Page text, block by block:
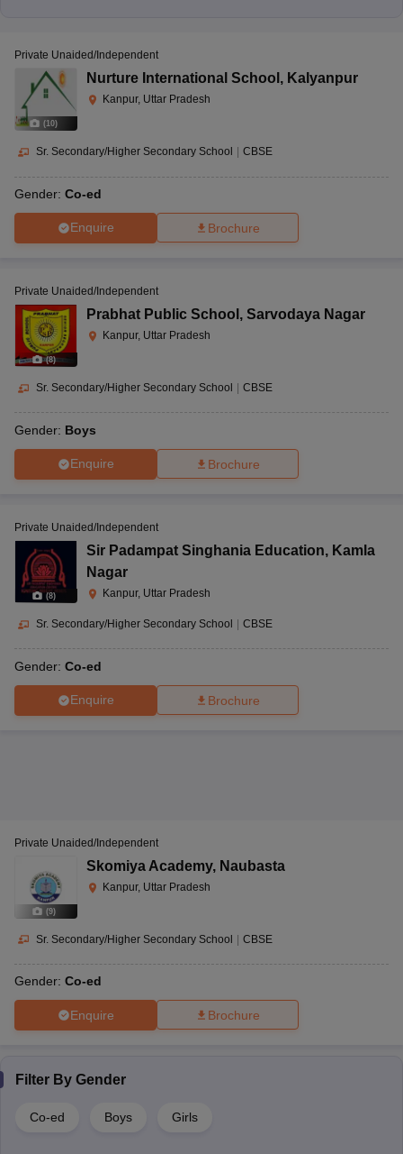
(10)
Private Unaided/Independent
Nurture International School , Kalyanpur
Kanpur, Uttar Pradesh
Sr. Secondary/Higher Secondary School CBSE
Gender: Co-ed
Enquire Brochure
(8)
Private Unaided/Independent
Prabhat Public School , Sarvodaya Nagar
Kanpur, Uttar Pradesh
Sr. Secondary/Higher Secondary School CBSE
Gender: Boys
Enquire Brochure
(8)
Private Unaided/Independent
Sir Padampat Singhania Education, Kamla
Nagar
Kanpur, Uttar Pradesh
Sr. Secondary/Higher Secondary School | CBSE
Gender: Co-ed
Enquire Brochure
(9)
Private Unaided/Independent
Skomiya Academy, Naubasta
Kanpur, Uttar Pradesh
Sr. Secondary/Higher Secondary School | CBSE
Gender: Co-ed
Enquire Brochure
Filter By Gender
Co-ed Boys Girls